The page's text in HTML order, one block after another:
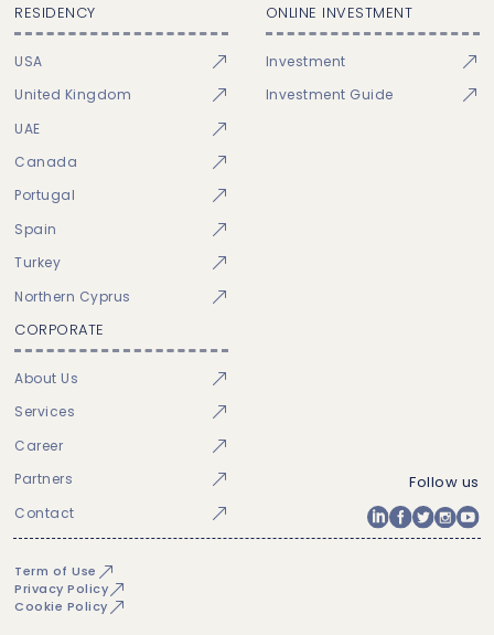
RESIDENCY
USA
United Kingdom
UAE
Canada
Portugal
Spain
Turkey
Northern Cyprus
ONLINE INVESTMENT
Investment
Investment Guide
CORPORATE
About Us
Services
Career
Partners
Contact
Follow us
Term of Use
Privacy Policy
Cookie Policy